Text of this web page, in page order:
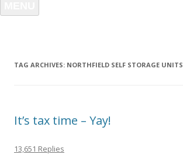
TAG ARCHIVES: NORTHFIELD SELF STORAGE UNITS
It’s tax time – Yay!
13,651 Replies